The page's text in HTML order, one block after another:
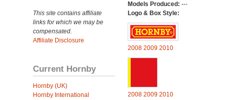
This site contains affiliate
links for which we may be
compensated.
Affiliate Disclosure
Current Hornby
Hornby (UK)
Hornby International
Models Produced: ---
Logo & Box Style:
2008 2009 2010
2008 2009 2010